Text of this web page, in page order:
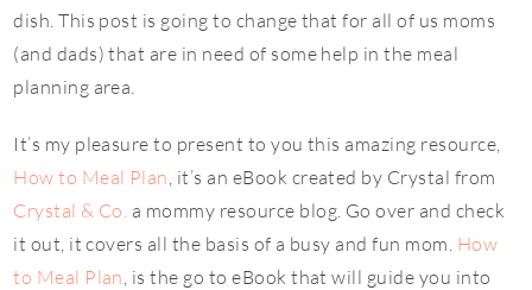
dish. This post is going to change that for all of us moms
(and dads) that are in need of some help in the meal
planning area.
It’s my pleasure to present to you this amazing resource,
How to Meal Plan, it’s an eBook created by Crystal from
Crystal & Co. a mommy resource blog. Go over and check
it out, it covers all the basis of a busy and fun mom. How
to Meal Plan, is the go to eBook that will guide you into